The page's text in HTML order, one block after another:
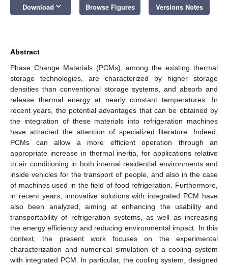
Download keyboard_arrow_down Browse Figures Versions Notes
Abstract
Phase Change Materials (PCMs), among the existing thermal
storage technologies, are characterized by higher storage
densities than conventional storage systems, and absorb and
release thermal energy at nearly constant temperatures. In
recent years, the potential advantages that can be obtained by
the integration of these materials into refrigeration machines
have attracted the attention of specialized literature. Indeed,
PCMs can allow a more efficient operation through an
appropriate increase in thermal inertia, for applications relative
to air conditioning in both internal residential environments and
inside vehicles for the transport of people, and also in the case
of machines used in the field of food refrigeration. Furthermore,
in recent years, innovative solutions with integrated PCM have
also been analyzed, aiming at enhancing the usability and
transportability of refrigeration systems, as well as increasing
the energy efficiency and reducing environmental impact. In this
context, the present work focuses on the experimental
characterization and numerical simulation of a cooling system
with integrated PCM. In particular, the cooling system, designed